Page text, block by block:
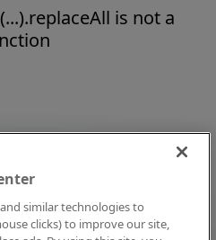
is not a
similar technologies to
clicks) to improve our site,